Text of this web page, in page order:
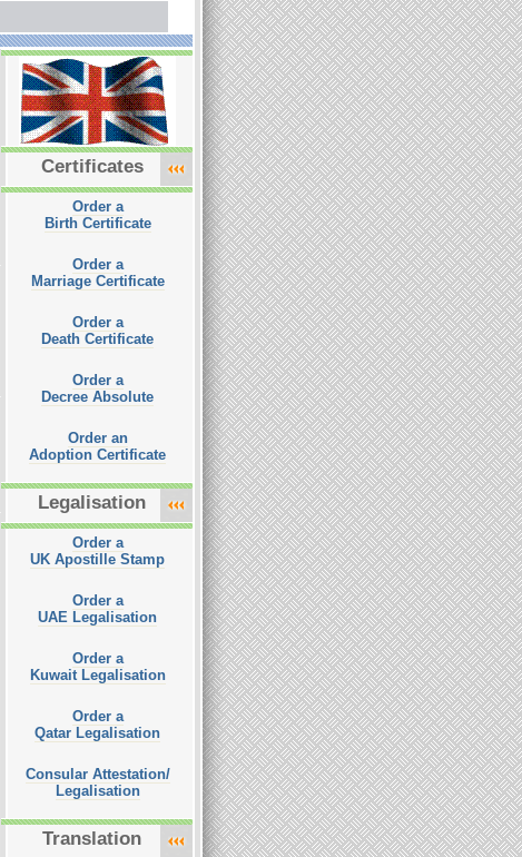
Certificates
Order a
Birth Certificate
Order a
Marriage Certificate
Order a
Death Certificate
Order a
Decree Absolute
Order an
Adoption Certificate
Legalisation
Order a
UK Apostille Stamp
Order a
UAE Legalisation
Order a
Kuwait Legalisation
Order a
Qatar Legalisation
Consular Attestation/
Legalisation
Translation